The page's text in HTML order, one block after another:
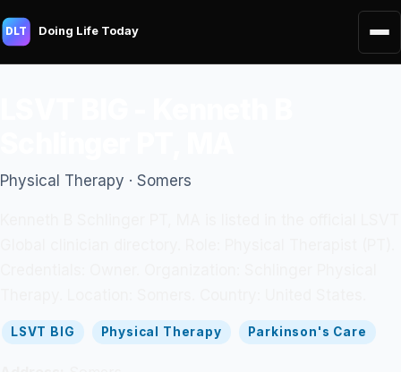
DLT Doing Life Today
Physical Therapy · Somers
LSVT BIG Physical Therapy Parkinson's Care